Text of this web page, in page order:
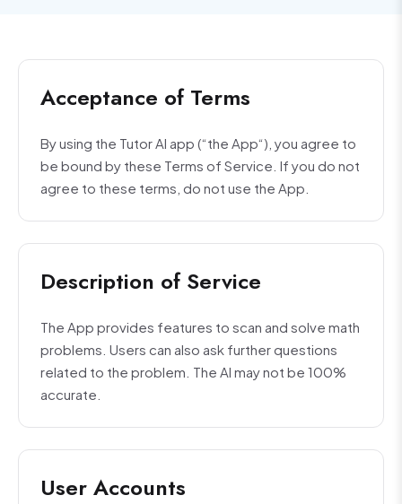
Acceptance of Terms
By using the Tutor AI app (“the App“), you agree to
be bound by these Terms of Service. If you do not
agree to these terms, do not use the App.
Description of Service
The App provides features to scan and solve math
problems. Users can also ask further questions
related to the problem. The AI may not be 100%
accurate.
User Accounts